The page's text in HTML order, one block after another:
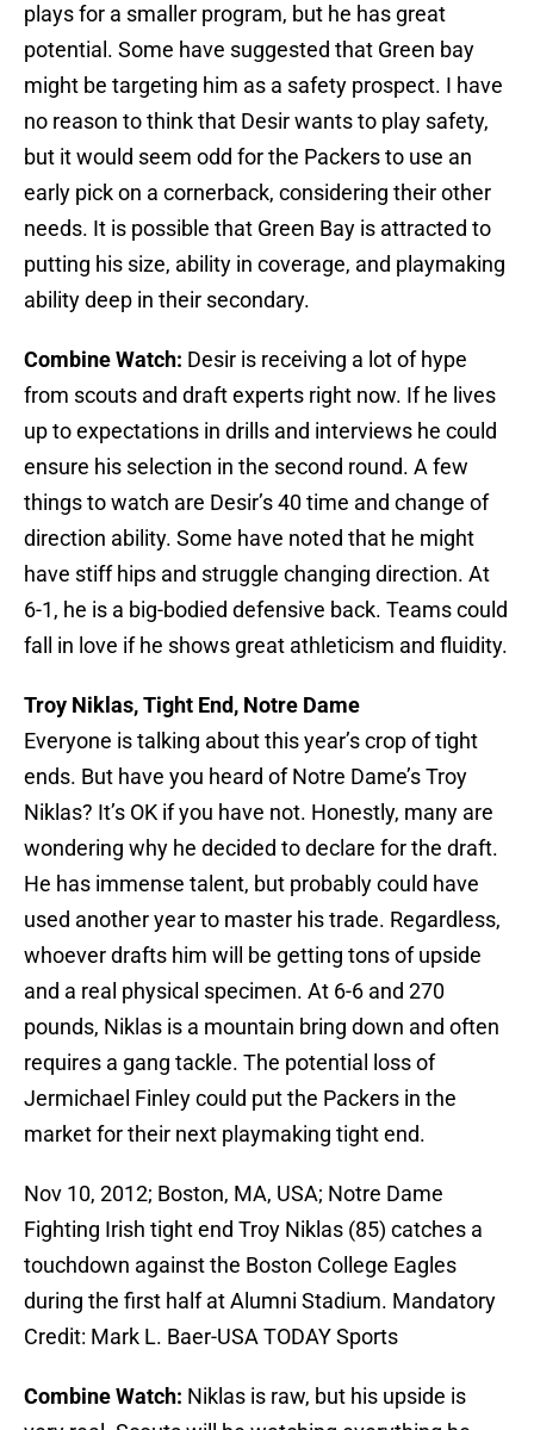
plays for a smaller program, but he has great
potential. Some have suggested that Green bay
might be targeting him as a safety prospect. I have
no reason to think that Desir wants to play safety,
but it would seem odd for the Packers to use an
early pick on a cornerback, considering their other
needs. It is possible that Green Bay is attracted to
putting his size, ability in coverage, and playmaking
ability deep in their secondary.
Combine Watch: Desir is receiving a lot of hype
from scouts and draft experts right now. If he lives
up to expectations in drills and interviews he could
ensure his selection in the second round. A few
things to watch are Desir’s 40 time and change of
direction ability. Some have noted that he might
have stiff hips and struggle changing direction. At
6-1, he is a big-bodied defensive back. Teams could
fall in love if he shows great athleticism and fluidity.
Troy Niklas, Tight End, Notre Dame
Everyone is talking about this year’s crop of tight
ends. But have you heard of Notre Dame’s Troy
Niklas? It’s OK if you have not. Honestly, many are
wondering why he decided to declare for the draft.
He has immense talent, but probably could have
used another year to master his trade. Regardless,
whoever drafts him will be getting tons of upside
and a real physical specimen. At 6-6 and 270
pounds, Niklas is a mountain bring down and often
requires a gang tackle. The potential loss of
Jermichael Finley could put the Packers in the
market for their next playmaking tight end.
Nov 10, 2012; Boston, MA, USA; Notre Dame
Fighting Irish tight end Troy Niklas (85) catches a
touchdown against the Boston College Eagles
during the first half at Alumni Stadium. Mandatory
Credit: Mark L. Baer-USA TODAY Sports
Combine Watch: Niklas is raw, but his upside is